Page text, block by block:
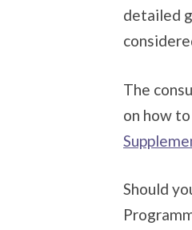
detailed
The
on how
Should